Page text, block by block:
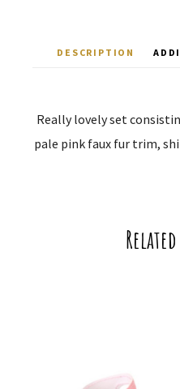
DESCRIPTION
Really lovely set
pale pink faux fur trim,